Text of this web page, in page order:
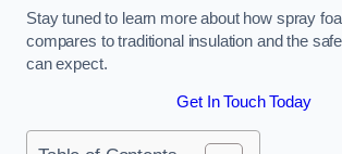
Stay tuned to learn more about how spray
compares to traditional insulation and the
can expect.
Get In Touch Today